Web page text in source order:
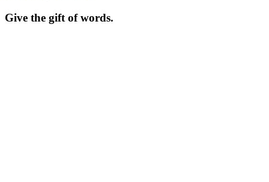
Give the gift of words.